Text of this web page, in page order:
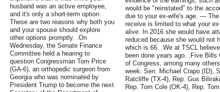
husband was an active employee,
and it's only a short-term option.
These are two reasons why both you
and your spouse should explore
other options promptly. .On
Wednesday, the Senate Finance
Committee held a hearing to
question Congressman Tom Price
(GA-6), an orthopedic surgeon from
Georgia who was nominated by
President Trump to become the next
would be "reinstated" to the
due to your ex-wife's age. —
receive is limited to what your
alive. In 2016 she would have
reduced because she would not
which is 66. .We at TSCL
been done years ago. .Five
of Congress, among many
week: Sen. Michael Crapo (ID),
Ratcliffe (TX-4), Rep. Gus
Rep. Tom Cole (OK-4), Rep.